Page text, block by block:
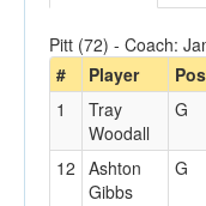
Opponents
Sites
Pitt (72) - Coach:
#
Player Pos
1
Tray
Woodall
G
12 Ashton
Gibbs
G